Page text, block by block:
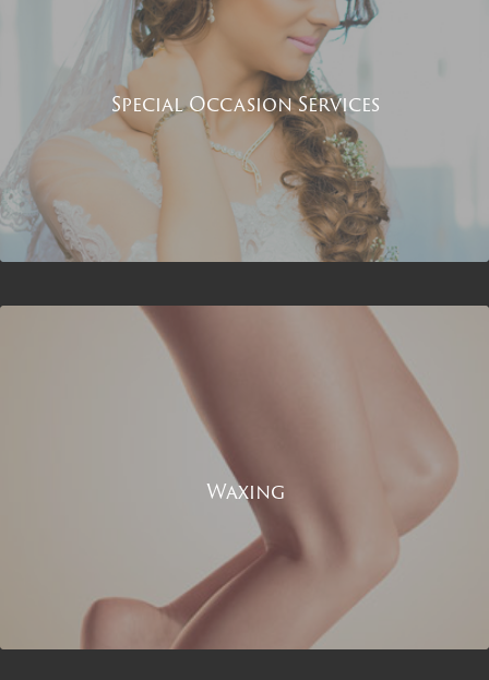
Special Occasion Services
Waxing